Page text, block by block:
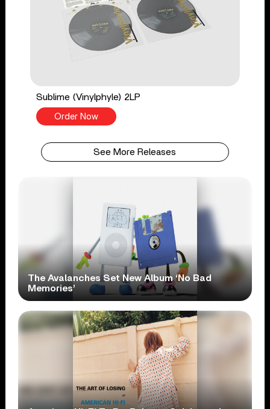
Sublime (Vinylphyle) 2LP
Order Now
See More Releases
The Avalanches Set New Album ‘No Bad
Memories’